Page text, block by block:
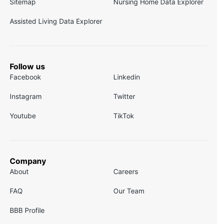
Sitemap Nursing Home Data Explorer
Assisted Living Data Explorer
Follow us
Facebook Linkedin
Instagram Twitter
Youtube TikTok
Company
About Careers
FAQ Our Team
BBB Profile